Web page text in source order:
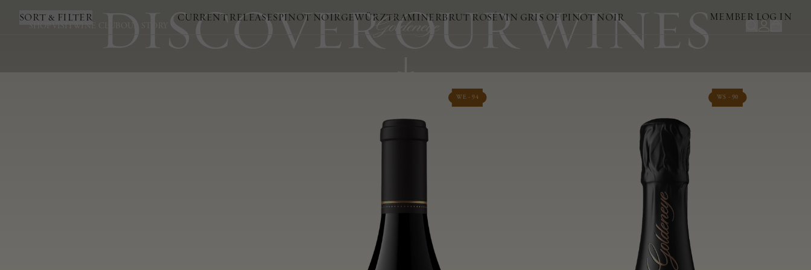
DISCOVER OUR WINES
CURRENT RELEASESPINOT NOIRGEWÜRZTRAMINERBRUT ROSÉVIN GRIS OF PINOT NOIR
SORT & FILTER MEMBER LOG IN
WE - 94 WS - 90